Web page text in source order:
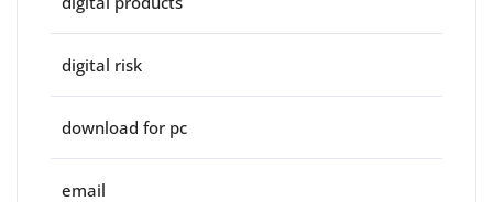
digital risk
download for pc
email